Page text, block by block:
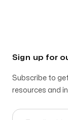
Sign up for
Subscribe to
resources and